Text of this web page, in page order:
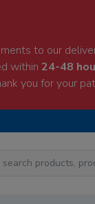
to our
within 24-48
you for your